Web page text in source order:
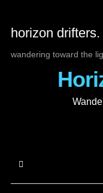
horizon drifters.
wandering toward the
Home